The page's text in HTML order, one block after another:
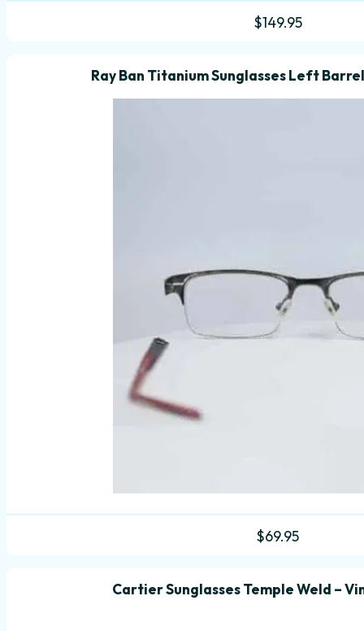
$149.95
Ray Ban Titanium Sunglasses Left
$69.95
Cartier Sunglasses Temple Weld –